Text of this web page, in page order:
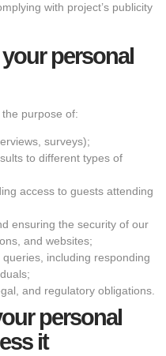
with project’s publicity
personal
purpose of:
surveys);
to different types of
access to guests attending
ensuring the security of our
and websites;
including responding
and regulatory obligations.
personal
it